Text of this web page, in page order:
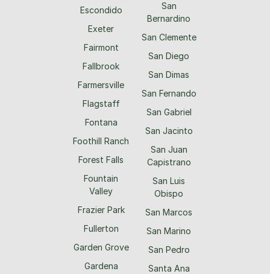
Escondido
Exeter
Fairmont
Fallbrook
Farmersville
Flagstaff
Fontana
Foothill Ranch
Forest Falls
Fountain
Valley
Frazier Park
Fullerton
Garden Grove
Gardena
San
Bernardino
San Clemente
San Diego
San Dimas
San Fernando
San Gabriel
San Jacinto
San Juan
Capistrano
San Luis
Obispo
San Marcos
San Marino
San Pedro
Santa Ana